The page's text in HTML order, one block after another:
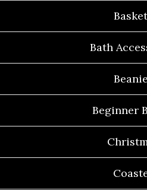
Bath
Beginner